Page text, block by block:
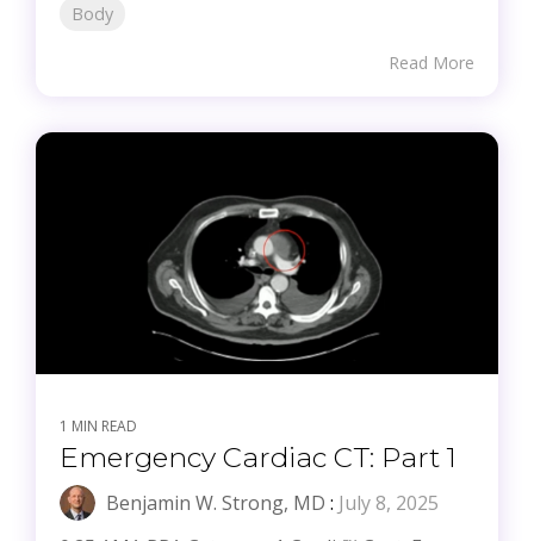
Body
Read More
1 MIN READ
Emergency Cardiac CT: Part 1
Benjamin W. Strong, MD : July 8, 2025